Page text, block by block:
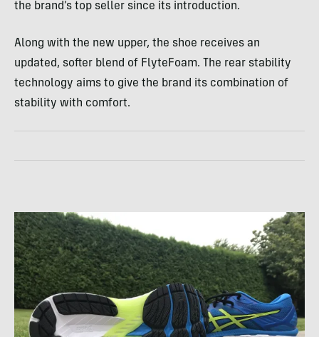
the brand’s top seller since its introduction.
Along with the new upper, the shoe receives an
updated, softer blend of FlyteFoam. The rear stability
technology aims to give the brand its combination of
stability with comfort.